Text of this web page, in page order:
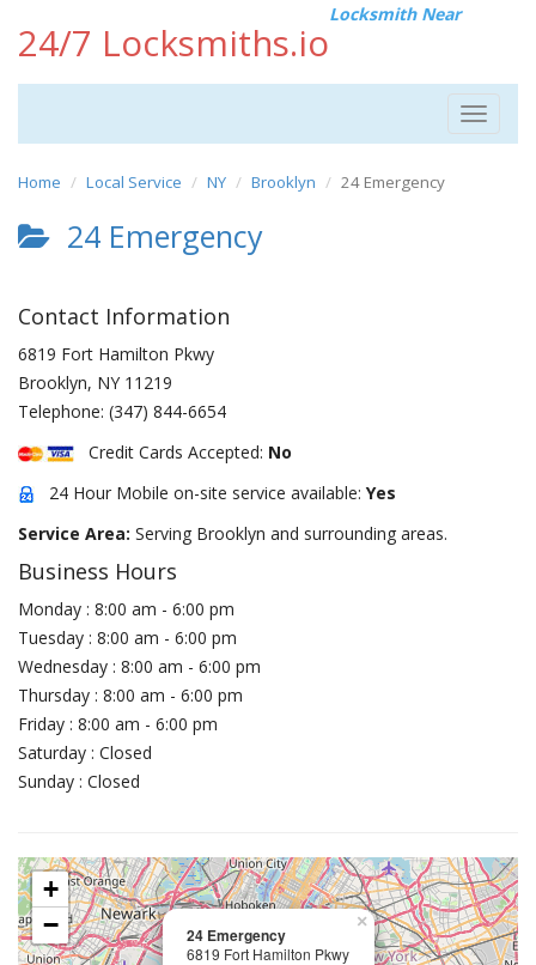
24/7 Locksmiths.io
Locksmith Near
Toggle
Home Local Service NY Brooklyn 24 Emergency
24 Emergency
Contact Information
6819 Fort Hamilton Pkwy
Brooklyn, NY 11219
Telephone: (347) 844-6654
Credit Cards Accepted: No
24 Hour Mobile on-site service available: Yes
Service Area: Serving Brooklyn and surrounding areas.
Business Hours
Monday : 8:00 am - 6:00 pm
Tuesday : 8:00 am - 6:00 pm
Wednesday : 8:00 am - 6:00 pm
Thursday : 8:00 am - 6:00 pm
Friday : 8:00 am - 6:00 pm
Saturday : Closed
Sunday : Closed
24 Emergency
6819 Fort Hamilton Pkwy
×
+
−